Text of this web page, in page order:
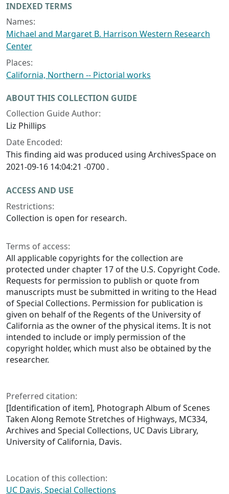
INDEXED TERMS
Names:
Michael and Margaret B. Harrison Western Research
Center
Places:
California, Northern -- Pictorial works
ABOUT THIS COLLECTION GUIDE
Collection Guide Author:
Liz Phillips
Date Encoded:
This finding aid was produced using ArchivesSpace on
2021-09-16 14:04:21 -0700 .
ACCESS AND USE
Restrictions:
Collection is open for research.
Terms of access:
All applicable copyrights for the collection are
protected under chapter 17 of the U.S. Copyright Code.
Requests for permission to publish or quote from
manuscripts must be submitted in writing to the Head
of Special Collections. Permission for publication is
given on behalf of the Regents of the University of
California as the owner of the physical items. It is not
intended to include or imply permission of the
copyright holder, which must also be obtained by the
researcher.
Preferred citation:
[Identification of item], Photograph Album of Scenes
Taken Along Remote Stretches of Highways, MC334,
Archives and Special Collections, UC Davis Library,
University of California, Davis.
Location of this collection:
UC Davis, Special Collections